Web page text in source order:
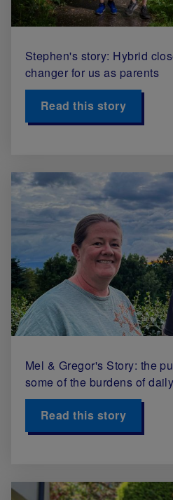
Stephen's story: Hybrid
changer for us as parents
Read this story
Mel & Gregor's Story: the
some of the burdens of
Read this story